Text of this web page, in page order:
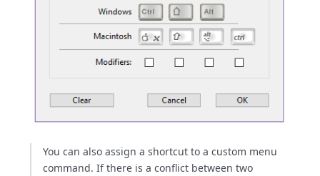
You can also assign a shortcut to a custom menu
command. If there is a conflict between two